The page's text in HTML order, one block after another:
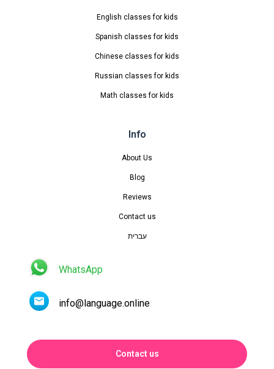
English classes for kids
Spanish classes for kids
Chinese classes for kids
Russian classes for kids
Math classes for kids
Info
About Us
Blog
Reviews
Contact us
עברית
WhatsApp
info@language.online
Contact us